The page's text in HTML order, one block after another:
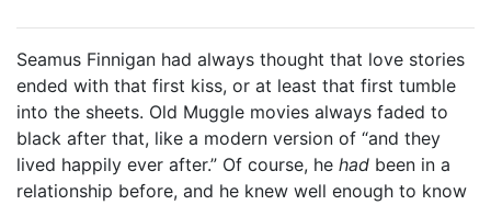
Seamus Finnigan had always thought that love stories
ended with that first kiss, or at least that first tumble
into the sheets. Old Muggle movies always faded to
black after that, like a modern version of “and they
lived happily ever after.” Of course, he had been in a
relationship before, and he knew well enough to know